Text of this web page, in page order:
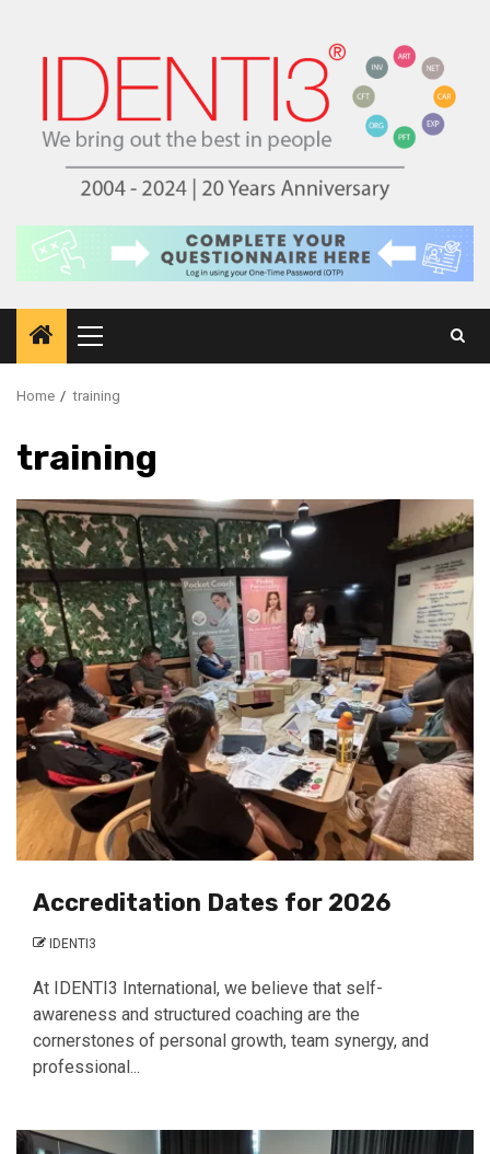
content
Primary
Menu
Home training
training
Accreditation Dates for 2026
IDENTI3
At IDENTI3 International, we believe that self-
awareness and structured coaching are the
cornerstones of personal growth, team synergy, and
professional...